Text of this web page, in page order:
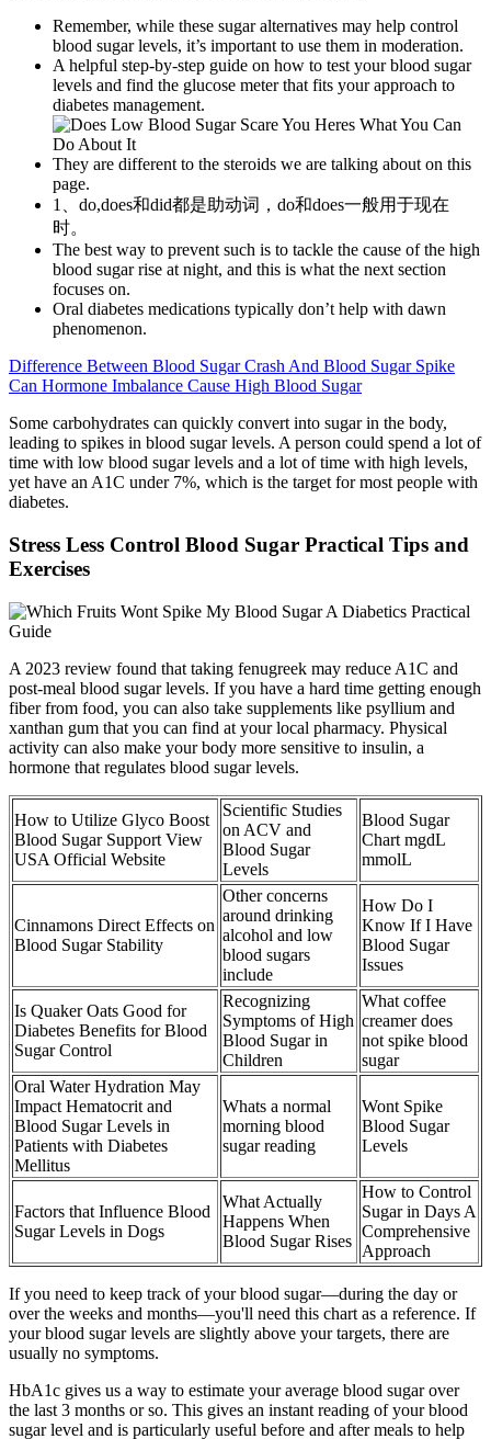
Remember, while these sugar alternatives may help control
blood sugar levels, it’s important to use them in moderation.
A helpful step-by-step guide on how to test your blood sugar
levels and find the glucose meter that fits your approach to
diabetes management.
They are different to the steroids we are talking about on this
page.
1、do,does和did都是助动词，do和does一般用于现在
时。
The best way to prevent such is to tackle the cause of the high
blood sugar rise at night, and this is what the next section
focuses on.
Oral diabetes medications typically don’t help with dawn
phenomenon.
Difference Between Blood Sugar Crash And Blood Sugar Spike
Can Hormone Imbalance Cause High Blood Sugar
Some carbohydrates can quickly convert into sugar in the body,
leading to spikes in blood sugar levels. A person could spend a lot of
time with low blood sugar levels and a lot of time with high levels,
yet have an A1C under 7%, which is the target for most people with
diabetes.
Stress Less Control Blood Sugar Practical Tips and
Exercises
A 2023 review found that taking fenugreek may reduce A1C and
post-meal blood sugar levels. If you have a hard time getting enough
fiber from food, you can also take supplements like psyllium and
xanthan gum that you can find at your local pharmacy. Physical
activity can also make your body more sensitive to insulin, a
hormone that regulates blood sugar levels.
How to Utilize Glyco Boost
Blood Sugar Support View
USA Official Website
Scientific Studies
on ACV and
Blood Sugar
Levels
Blood Sugar
Chart mgdL
mmolL
Cinnamons Direct Effects on
Blood Sugar Stability
Other concerns
around drinking
alcohol and low
blood sugars
include
How Do I
Know If I Have
Blood Sugar
Issues
Is Quaker Oats Good for
Diabetes Benefits for Blood
Sugar Control
Recognizing
Symptoms of High
Blood Sugar in
Children
What coffee
creamer does
not spike blood
sugar
Oral Water Hydration May
Impact Hematocrit and
Blood Sugar Levels in
Patients with Diabetes
Mellitus
Whats a normal
morning blood
sugar reading
Wont Spike
Blood Sugar
Levels
Factors that Influence Blood
Sugar Levels in Dogs
What Actually
Happens When
Blood Sugar Rises
How to Control
Sugar in Days A
Comprehensive
Approach
If you need to keep track of your blood sugar—during the day or
over the weeks and months—you'll need this chart as a reference. If
your blood sugar levels are slightly above your targets, there are
usually no symptoms.
HbA1c gives us a way to estimate your average blood sugar over
the last 3 months or so. This gives an instant reading of your blood
sugar level and is particularly useful before and after meals to help